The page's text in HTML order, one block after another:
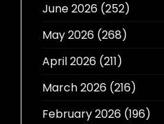
June 2026(252)
May 2026(268)
April 2026(211)
March 2026(216)
February 2026(196)